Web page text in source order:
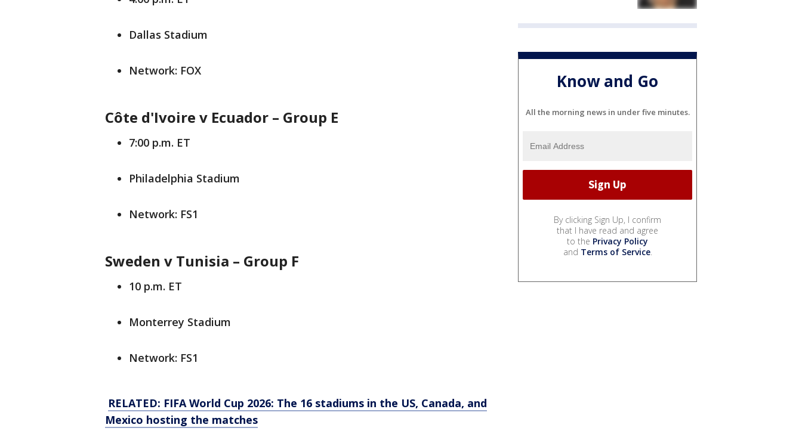
Dallas Stadium
Network: FOX
Côte d'Ivoire v Ecuador – Group E
7:00 p.m. ET
Philadelphia Stadium
Network: FS1
Sweden v Tunisia – Group F
10 p.m. ET
Monterrey Stadium
Network: FS1
RELATED: FIFA World Cup 2026: The 16 stadiums in the US, Canada, and
Mexico hosting the matches
Know and Go
All the morning news in under five minutes.
By clicking Sign Up, I confirm
that I have read and agree
to the Privacy Policy
and Terms of Service.